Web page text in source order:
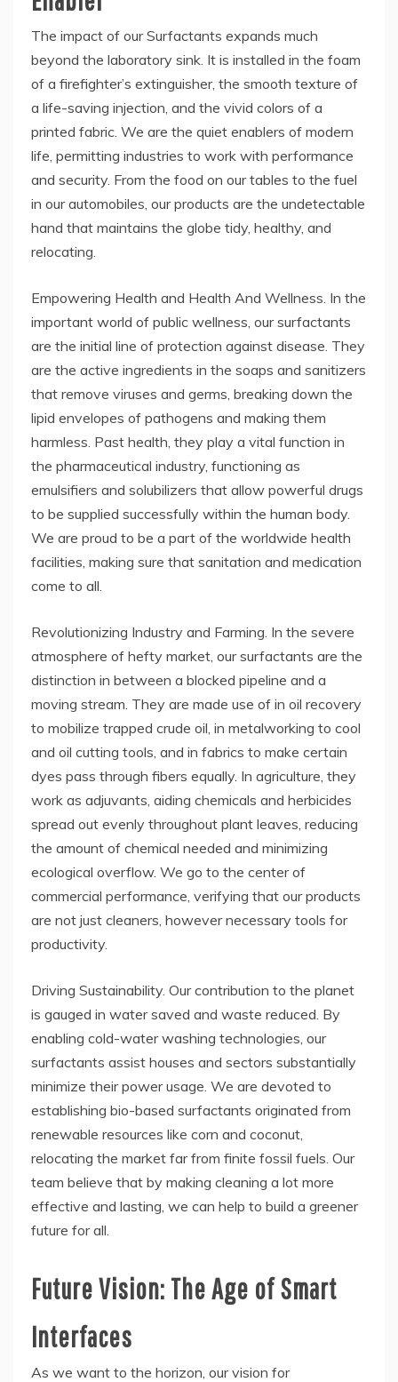
The impact of our Surfactants expands much
beyond the laboratory sink. It is installed in the foam
of a firefighter’s extinguisher, the smooth texture of
a life-saving injection, and the vivid colors of a
printed fabric. We are the quiet enablers of modern
life, permitting industries to work with performance
and security. From the food on our tables to the fuel
in our automobiles, our products are the undetectable
hand that maintains the globe tidy, healthy, and
relocating.
Empowering Health and Health And Wellness. In the
important world of public wellness, our surfactants
are the initial line of protection against disease. They
are the active ingredients in the soaps and sanitizers
that remove viruses and germs, breaking down the
lipid envelopes of pathogens and making them
harmless. Past health, they play a vital function in
the pharmaceutical industry, functioning as
emulsifiers and solubilizers that allow powerful drugs
to be supplied successfully within the human body.
We are proud to be a part of the worldwide health
facilities, making sure that sanitation and medication
come to all.
Revolutionizing Industry and Farming. In the severe
atmosphere of hefty market, our surfactants are the
distinction in between a blocked pipeline and a
moving stream. They are made use of in oil recovery
to mobilize trapped crude oil, in metalworking to cool
and oil cutting tools, and in fabrics to make certain
dyes pass through fibers equally. In agriculture, they
work as adjuvants, aiding chemicals and herbicides
spread out evenly throughout plant leaves, reducing
the amount of chemical needed and minimizing
ecological overflow. We go to the center of
commercial performance, verifying that our products
are not just cleaners, however necessary tools for
productivity.
Driving Sustainability. Our contribution to the planet
is gauged in water saved and waste reduced. By
enabling cold-water washing technologies, our
surfactants assist houses and sectors substantially
minimize their power usage. We are devoted to
establishing bio-based surfactants originated from
renewable resources like corn and coconut,
relocating the market far from finite fossil fuels. Our
team believe that by making cleaning a lot more
effective and lasting, we can help to build a greener
future for all.
Future Vision: The Age of Smart
Interfaces
As we want to the horizon, our vision for